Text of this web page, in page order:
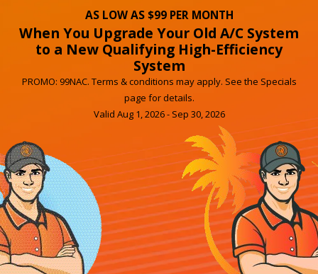
AS LOW AS $99 PER MONTH
When You Upgrade Your Old A/C System
to a New Qualifying High-Efficiency
System
PROMO: 99NAC. Terms & conditions may apply. See the Specials
page for details.
Valid Aug 1, 2026 - Sep 30, 2026